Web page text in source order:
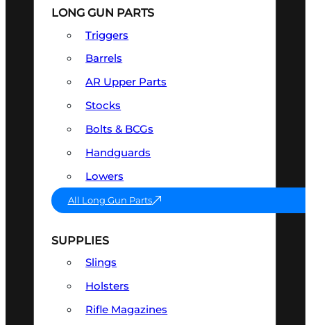
LONG GUN PARTS
Triggers
Barrels
AR Upper Parts
Stocks
Bolts & BCGs
Handguards
Lowers
All Long Gun Parts
SUPPLIES
Slings
Holsters
Rifle Magazines